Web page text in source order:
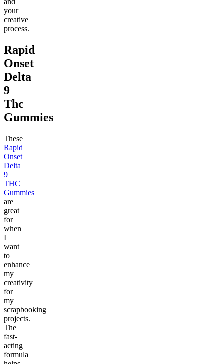
and
your
creative
process.
Rapid
Onset
Delta
9
Thc
Gummies
These
Rapid
Onset
Delta
9
THC
Gummies
are
great
for
when
I
want
to
enhance
my
creativity
for
my
scrapbooking
projects.
The
fast-
acting
formula